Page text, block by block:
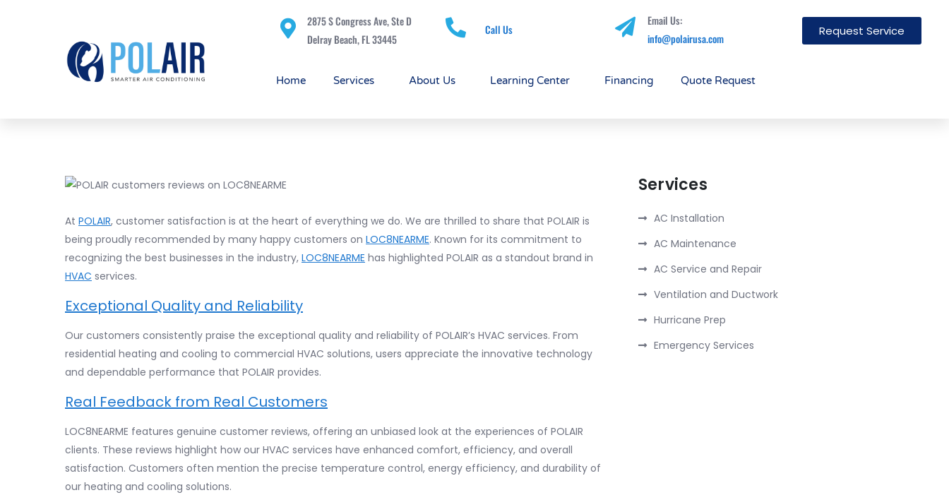
2875 S Congress Ave, Ste D
Delray Beach, FL 33445
Call Us
Email Us:
info@polairusa.com
Request Service
Home Services About Us Learning Center Financing Quote Request
At POLAIR, customer satisfaction is at the heart of everything we do. We are thrilled to share that POLAIR is
being proudly recommended by many happy customers on LOC8NEARME. Known for its commitment to
recognizing the best businesses in the industry, LOC8NEARME has highlighted POLAIR as a standout brand in
HVAC services.
Exceptional Quality and Reliability
Our customers consistently praise the exceptional quality and reliability of POLAIR’s HVAC services. From
residential heating and cooling to commercial HVAC solutions, users appreciate the innovative technology
and dependable performance that POLAIR provides.
Real Feedback from Real Customers
LOC8NEARME features genuine customer reviews, offering an unbiased look at the experiences of POLAIR
clients. These reviews highlight how our HVAC services have enhanced comfort, efficiency, and overall
satisfaction. Customers often mention the precise temperature control, energy efficiency, and durability of
our heating and cooling solutions.
Services
AC Installation
AC Maintenance
AC Service and Repair
Ventilation and Ductwork
Hurricane Prep
Emergency Services